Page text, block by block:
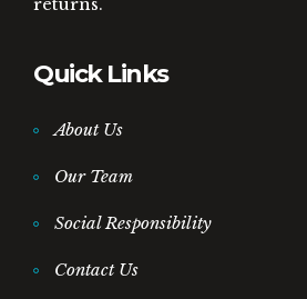
Quick Links
About Us
Our Team
Social Responsibility
Contact Us